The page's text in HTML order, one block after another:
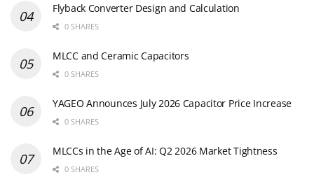
Flyback Converter Design and Calculation
0 SHARES
MLCC and Ceramic Capacitors
0 SHARES
YAGEO Announces July 2026 Capacitor Price Increase
0 SHARES
MLCCs in the Age of AI: Q2 2026 Market Tightness
0 SHARES